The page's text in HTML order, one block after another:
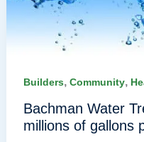
Builders, Community,
Bachman Water
millions of gallons